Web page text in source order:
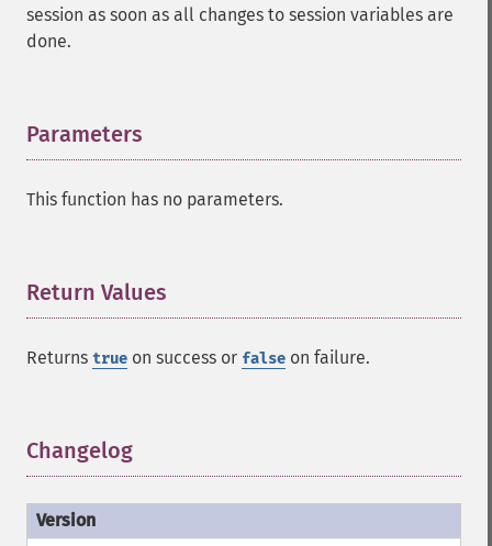
session as soon as all changes to session variables are
done.
Parameters
This function has no parameters.
Return Values
Returns true on success or false on failure.
Changelog